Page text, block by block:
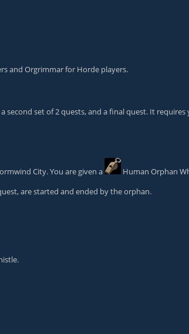
and Orgrimmar for Horde players.
set of 2 quests, and a final quest. It
City. You are given a Human Orphan
are started and ended by the orphan.
.